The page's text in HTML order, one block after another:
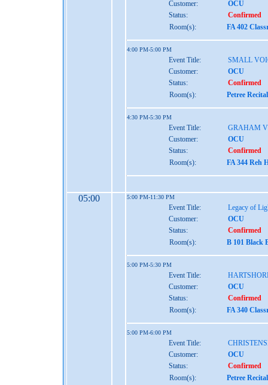
Customer:
OCU
Status:
Confirmed
Room(s):
FA 402
4:00 PM-5:00 PM
Event Title:
SMALL
Customer:
OCU
Status:
Confirmed
Room(s):
Petree
4:30 PM-5:30 PM
Event Title:
GRAHAM
Customer:
OCU
Status:
Confirmed
Room(s):
FA 344 Reh
05:00 5:00 PM-11:30 PM
Event Title:
Legacy of
Customer:
OCU
Status:
Confirmed
Room(s):
B 101 Black
5:00 PM-5:30 PM
Event Title:
Customer:
OCU
Status:
Confirmed
Room(s):
FA 340
5:00 PM-6:00 PM
Event Title:
Customer:
OCU
Status:
Confirmed
Room(s):
Petree